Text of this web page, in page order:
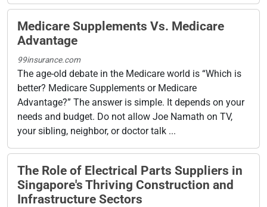
Medicare Supplements Vs. Medicare
Advantage
99insurance.com
The age-old debate in the Medicare world is “Which is
better? Medicare Supplements or Medicare
Advantage?” The answer is simple. It depends on your
needs and budget. Do not allow Joe Namath on TV,
your sibling, neighbor, or doctor talk ...
The Role of Electrical Parts Suppliers in
Singapore's Thriving Construction and
Infrastructure Sectors